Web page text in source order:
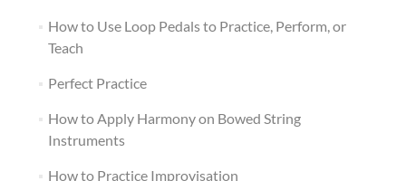
How to Use Loop Pedals to Practice, Perform, or
Teach
Perfect Practice
How to Apply Harmony on Bowed String
Instruments
How to Practice Improvisation